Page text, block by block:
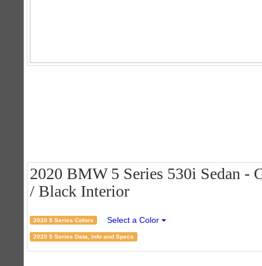
2020 BMW 5 Series 530i Sedan
/ Black Interior
2020 5 Series Colors Select a Color
2020 5 Series Data, Info and Specs